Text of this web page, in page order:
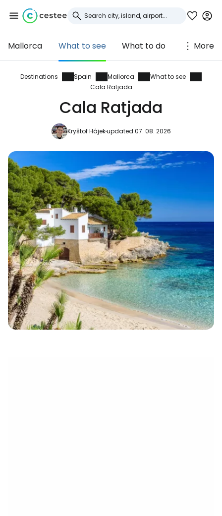
Mallorca What to see What to do More
Destinations Spain Mallorca
What to see
Cala Ratjada
Cala Ratjada
Kryštof Hájekupdated 07. 08. 2026
Sign in to Cestee
... the worldwide travel community
Continue with Google
Continue with Facebook
Continue with email